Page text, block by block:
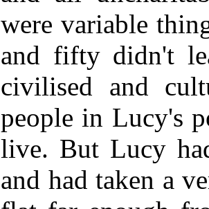
were variable
and fifty didn't
civilised and
people in Lucy's
live. But Lucy
and had taken a